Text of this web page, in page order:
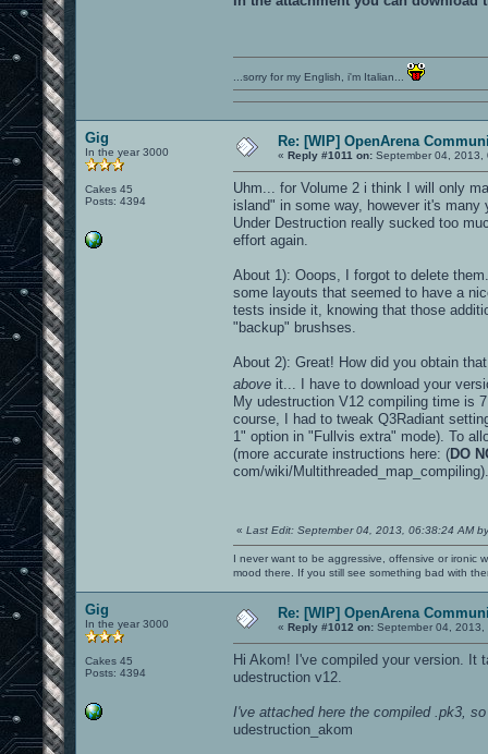
...sorry for my English, i'm Italian...
Gig
In the year 3000
Cakes 45
Posts: 4394
Re: [WIP] OpenArena
« Reply #1011 on: September 04, 2013,
Uhm... for Volume 2 i think I will only
island" in some way, however it's
Under Destruction really sucked too
effort again.
About 1): Ooops, I forgot to delete
some layouts that seemed to have a
tests inside it, knowing that those
"backup" brushses.
About 2): Great! How did you obtain
above it... I have to download your
My udestruction V12 compiling time is
course, I had to tweak Q3Radiant
1" option in "Fullvis extra" mode). To
(more accurate instructions here: (DO
com/wiki/Multithreaded_map_compiling).
« Last Edit: September 04, 2013, 06:38:24 AM
I never want to be aggressive, offensive or ironic
mood there. If you still see something bad with
Gig
In the year 3000
Cakes 45
Posts: 4394
Re: [WIP] OpenArena
« Reply #1012 on: September 04, 2013,
Hi Akom! I've compiled your version. It
udestruction v12.
I've attached here the compiled .pk3,
udestruction_akom